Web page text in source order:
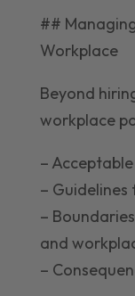
##
Workplace
Beyond
workplace
–
–
–
and
–